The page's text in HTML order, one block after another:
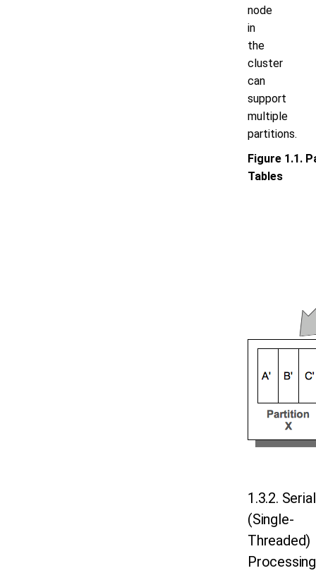
node
in
the
cluster
can
support
multiple
partitions.
Figure 1.1.
Tables
1.3.2.
(Single-
Threaded)
Processing